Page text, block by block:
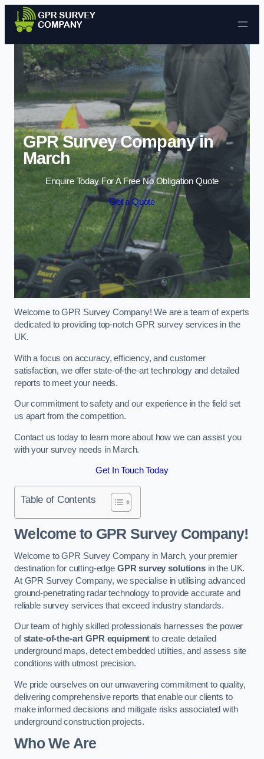
Skip to content
GPR Survey Company in
March
Enquire Today For A Free No Obligation Quote
Get a Quote
Welcome to GPR Survey Company! We are a team of experts
dedicated to providing top-notch GPR survey services in the
UK.
With a focus on accuracy, efficiency, and customer
satisfaction, we offer state-of-the-art technology and detailed
reports to meet your needs.
Our commitment to safety and our experience in the field set
us apart from the competition.
Contact us today to learn more about how we can assist you
with your survey needs in March.
Get In Touch Today
Table of Contents
Welcome to GPR Survey Company!
Welcome to GPR Survey Company in March, your premier
destination for cutting-edge GPR survey solutionsin the UK.
At GPR Survey Company, we specialise in utilising advanced
ground-penetrating radar technology to provide accurate and
reliable survey services that exceed industry standards.
Our team of highly skilled professionals harnesses the power
ofstate-of-the-art GPR equipment to create detailed
underground maps, detect embedded utilities, and assess site
conditions with utmost precision.
We pride ourselves on our unwavering commitment to quality,
delivering comprehensive reports that enable our clients to
make informed decisions and mitigate risks associated with
underground construction projects.
Who We Are